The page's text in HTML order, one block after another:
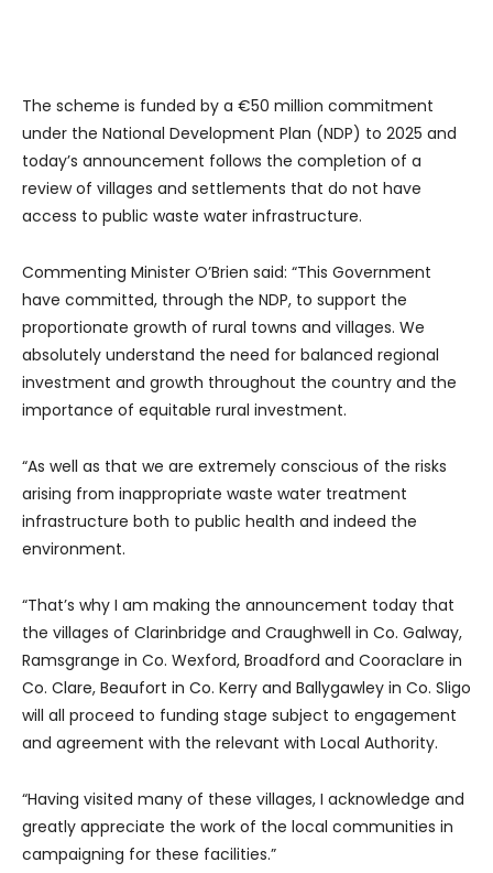
The scheme is funded by a €50 million commitment
under the National Development Plan (NDP) to 2025 and
today’s announcement follows the completion of a
review of villages and settlements that do not have
access to public waste water infrastructure.
Commenting Minister O’Brien said: “This Government
have committed, through the NDP, to support the
proportionate growth of rural towns and villages. We
absolutely understand the need for balanced regional
investment and growth throughout the country and the
importance of equitable rural investment.
“As well as that we are extremely conscious of the risks
arising from inappropriate waste water treatment
infrastructure both to public health and indeed the
environment.
“That’s why I am making the announcement today that
the villages of Clarinbridge and Craughwell in Co. Galway,
Ramsgrange in Co. Wexford, Broadford and Cooraclare in
Co. Clare, Beaufort in Co. Kerry and Ballygawley in Co. Sligo
will all proceed to funding stage subject to engagement
and agreement with the relevant with Local Authority.
“Having visited many of these villages, I acknowledge and
greatly appreciate the work of the local communities in
campaigning for these facilities.”